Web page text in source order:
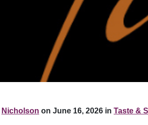
Nicholson on June 16, 2026 in Taste &